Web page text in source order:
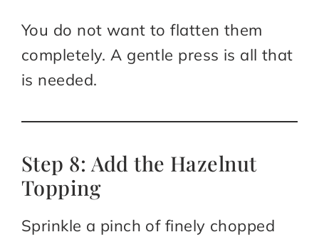
You do not want to flatten them
completely. A gentle press is all that
is needed.
Step 8: Add the Hazelnut
Topping
Sprinkle a pinch of finely chopped